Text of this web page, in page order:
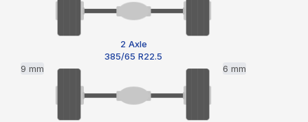
2 Axle
385/65 R22.5
9 mm
6 mm